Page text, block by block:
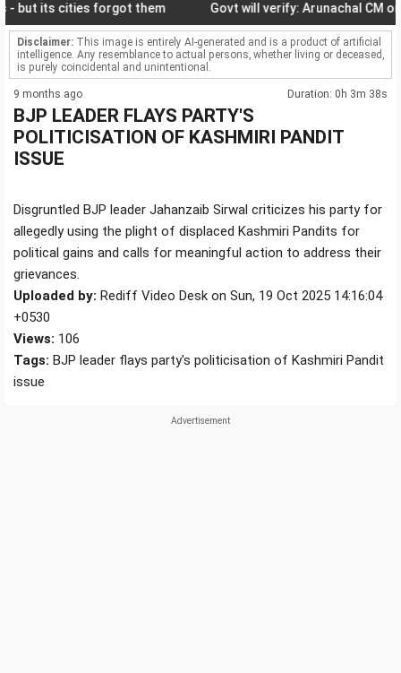
its cities forgot them Govt will verify: Arunachal CM on
Disclaimer: This image is entirely AI-generated and is a product of artificial
intelligence. Any resemblance to actual persons, whether living or deceased,
is purely coincidental and unintentional.
9 months ago Duration: 0h 3m 38s
BJP LEADER FLAYS PARTY'S
POLITICISATION OF KASHMIRI PANDIT
ISSUE
Disgruntled BJP leader Jahanzaib Sirwal criticizes his party for
allegedly using the plight of displaced Kashmiri Pandits for
political gains and calls for meaningful action to address their
grievances.
Uploaded by: Rediff Video Desk on Sun, 19 Oct 2025 14:16:04
+0530
Views: 106
Tags: BJP leader flays party's politicisation of Kashmiri Pandit
issue